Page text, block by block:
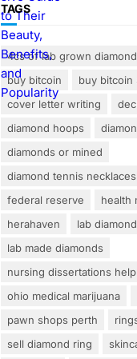
TAGS
4cs of lab grown
buy bitcoin
buy bitcoin
cover letter writing
diamond hoops
diamonds or mined
diamond tennis necklaces
federal reserve
health
herahaven
lab
lab made diamonds
nursing dissertations
ohio medical marijuana
pawn shops perth
sell diamond ring